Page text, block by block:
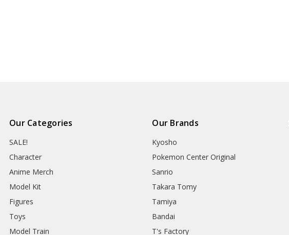
Our Categories
SALE!
Character
Anime Merch
Model Kit
Figures
Toys
Model Train
Our Brands
Kyosho
Pokemon Center Original
Sanrio
Takara Tomy
Tamiya
Bandai
T's Factory